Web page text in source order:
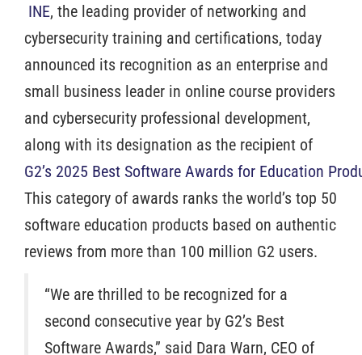
INE, the leading provider of networking and
cybersecurity training and certifications, today
announced its recognition as an enterprise and
small business leader in online course providers
and cybersecurity professional development,
along with its designation as the recipient of
G2’s 2025 Best Software Awards for Education
This category of awards ranks the world’s top 50
software education products based on authentic
reviews from more than 100 million G2 users.
“We are thrilled to be recognized for a
second consecutive year by G2’s Best
Software Awards,” said Dara Warn, CEO of